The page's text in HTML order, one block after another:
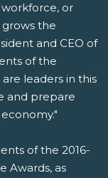
or
the
and CEO of
of the
leaders in this
and prepare
of the 2016-
Awards, as